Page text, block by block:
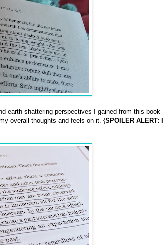
earth shattering perspectives I gained from this book
overall thoughts and feels on it. {SPOILER ALERT: I